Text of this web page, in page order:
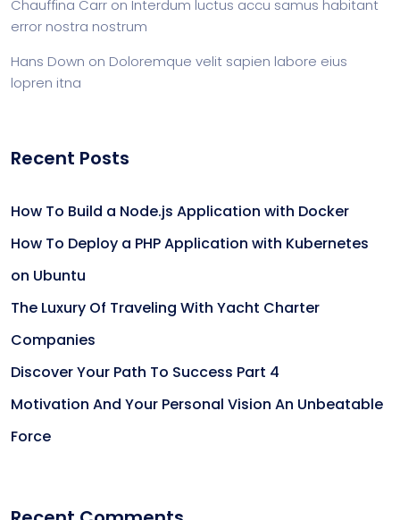
Chauffina Carr on Interdum luctus accu samus habitant
error nostra nostrum
Hans Down on Doloremque velit sapien labore eius
lopren itna
Recent Posts
How To Build a Node.js Application with Docker
How To Deploy a PHP Application with Kubernetes
on Ubuntu
The Luxury Of Traveling With Yacht Charter
Companies
Discover Your Path To Success Part 4
Motivation And Your Personal Vision An Unbeatable
Force